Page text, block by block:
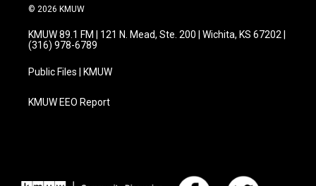
© 2026 KMUW
KMUW 89.1 FM | 121 N. Mead, Ste. 200 | Wichita, KS 67202 |
(316) 978-6789
Public Files | KMUW
KMUW EEO Report